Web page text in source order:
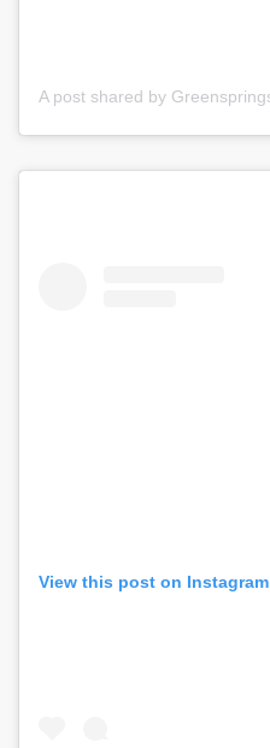
View this post on Instagram